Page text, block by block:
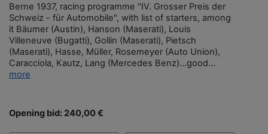
Berne 1937, racing programme "IV. Grosser Preis der
Schweiz - für Automobile", with list of starters, among
it Bäumer (Austin), Hanson (Maserati), Louis
Villeneuve (Bugatti), Gollin (Maserati), Pietsch
(Maserati), Hasse, Müller, Rosemeyer (Auto Union),
Caracciola, Kautz, Lang (Mercedes Benz)…good...
more
Opening bid: 240,00 €